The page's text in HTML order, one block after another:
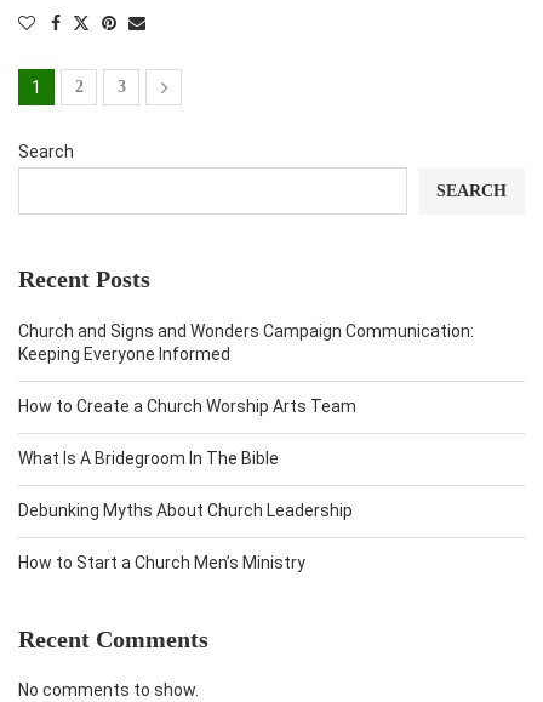
1 2 3
Search
SEARCH
Recent Posts
Church and Signs and Wonders Campaign Communication:
Keeping Everyone Informed
How to Create a Church Worship Arts Team
What Is A Bridegroom In The Bible
Debunking Myths About Church Leadership
How to Start a Church Men’s Ministry
Recent Comments
No comments to show.